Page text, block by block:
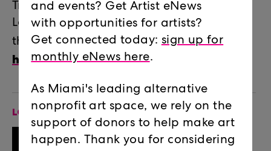
Trenton Doyle Hancock exhibited at
Locust Projects in 2019. His talk launches
the ARTIST TALKS series.Learn more
here.
LOCUST-LATE-THE-DILL
and events? Get Artist eNews
with opportunities for artists?
Get connected today:sign up for
monthly eNews here.
As Miami's leading alternative
nonprofit art space, we rely on the
support of donors to help make art
happen. Thank you for considering